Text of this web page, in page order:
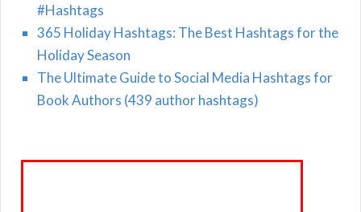
#Hashtags
365 Holiday Hashtags: The Best Hashtags for the
Holiday Season
The Ultimate Guide to Social Media Hashtags for
Book Authors (439 author hashtags)